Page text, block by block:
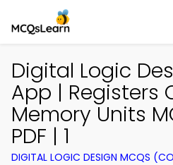
Digital Logic
App | Registers
Memory Units
PDF | 1
DIGITAL LOGIC DESIGN MCQS